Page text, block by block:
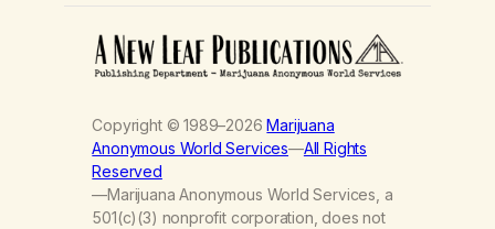
Copyright © 1989–2026Marijuana
Anonymous World Services—All Rights
Reserved
—Marijuana Anonymous World Services, a
501(c)(3) nonprofit corporation, does not